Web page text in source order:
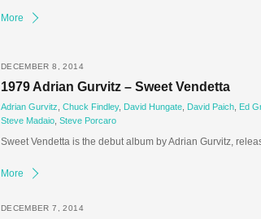
More
DECEMBER 8, 2014
1979 Adrian Gurvitz – Sweet Vendetta
Adrian Gurvitz Chuck Findley, David Hungate, David Paich, Ed
Steve Madaio, Steve Porcaro
Sweet Vendetta is the debut album by Adrian Gurvitz,
More
DECEMBER 7, 2014